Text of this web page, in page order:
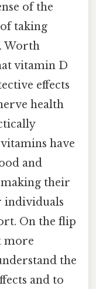
of the
taking
Worth
vitamin D
effects
health
have
and
their
individuals
On the flip
more
the
and to